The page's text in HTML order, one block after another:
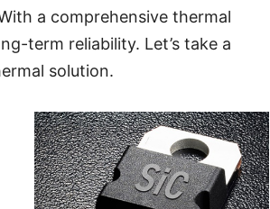
a comprehensive thermal
term reliability. Let’s take a
solution.